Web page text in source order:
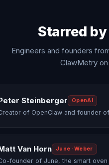
Starred
Engineers and founders
ClawMetry
Steinberger OpenAI
of OpenClaw and founder
Van Horn June · Weber
founder of June, the smart oven